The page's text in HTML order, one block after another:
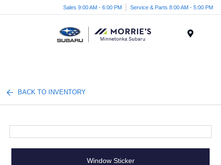
Sales 9:00 AM - 6:00 PM Service & Parts 8:00 AM - 5:00 PM
BACK TO INVENTORY
Window Sticker